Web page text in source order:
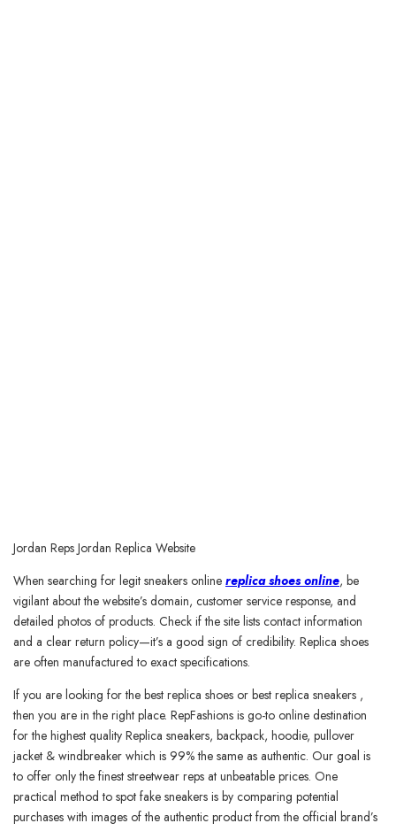
Jordan Reps Jordan Replica Website
When searching for legit sneakers online replica shoes online, be
vigilant about the website’s domain, customer service response, and
detailed photos of products. Check if the site lists contact information
and a clear return policy—it’s a good sign of credibility. Replica shoes
are often manufactured to exact specifications.
If you are looking for the best replica shoes or best replica sneakers ,
then you are in the right place. RepFashions is go-to online destination
for the highest quality Replica sneakers, backpack, hoodie, pullover
jacket & windbreaker which is 99% the same as authentic. Our goal is
to offer only the finest streetwear reps at unbeatable prices. One
practical method to spot fake sneakers is by comparing potential
purchases with images of the authentic product from the official brand’s